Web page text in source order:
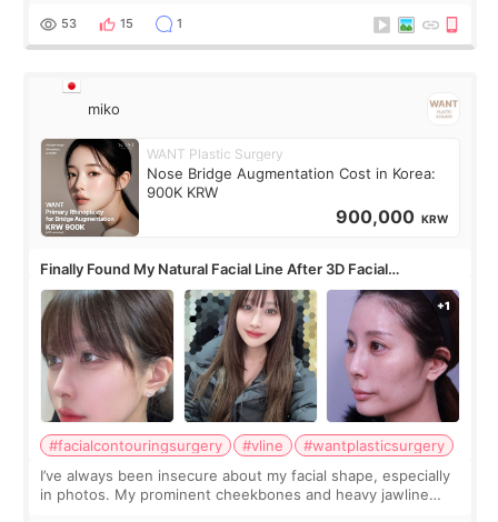
monthly academic publications for p
53 15 1
miko
WANT Plastic Surgery
Nose Bridge Augmentation Cost in Korea:
900K KRW
900,000 KRW
Finally Found My Natural Facial Line After 3D Facial
Contouring + Fat Grafting ✨
#facialcontouringsurgery #vline
#wantplasticsurgery
I’ve always been insecure about my facial shape, especially
in photos. My prominent cheekbones and heavy jawline